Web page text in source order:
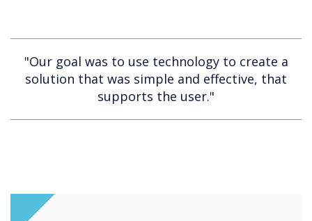
"Our goal was to use technology to create a
solution that was simple and effective, that
supports the user."